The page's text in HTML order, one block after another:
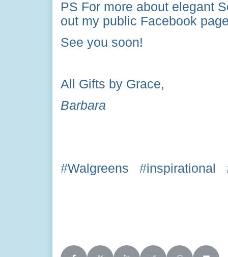
PS For more about elegant
out my public Facebook
See you soon!
All Gifts by Grace,
Barbara
#Walgreens #inspirational